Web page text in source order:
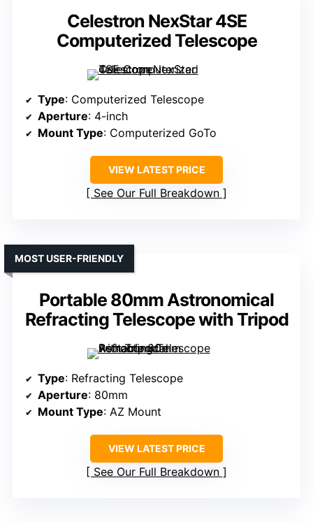
Celestron NexStar 4SE
Computerized Telescope
Type: Computerized Telescope
Aperture: 4-inch
Mount Type: Computerized GoTo
VIEW LATEST PRICE
See Our Full Breakdown
Portable 80mm Astronomical
Refracting Telescope with Tripod
MOST USER-FRIENDLY
Type: Refracting Telescope
Aperture: 80mm
Mount Type: AZ Mount
VIEW LATEST PRICE
See Our Full Breakdown